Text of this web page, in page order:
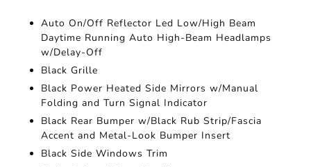
Auto On/Off Reflector Led Low/High Beam
Daytime Running Auto High-Beam Headlamps
w/Delay-Off
Black Grille
Black Power Heated Side Mirrors w/Manual
Folding and Turn Signal Indicator
Black Rear Bumper w/Black Rub Strip/Fascia
Accent and Metal-Look Bumper Insert
Black Side Windows Trim